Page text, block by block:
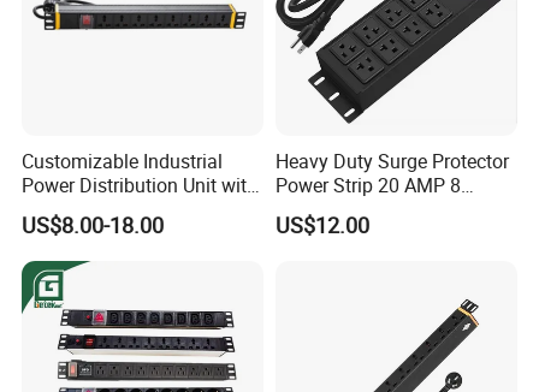
Customizable Industrial
Power Distribution Unit with
IP20 Protection
US$8.00-18.00
Heavy Duty Surge Protector
Power Strip 20 AMP 8
Outlets 12 Gauge Industrial
Shop Garage Metal Multiple
US$12.00